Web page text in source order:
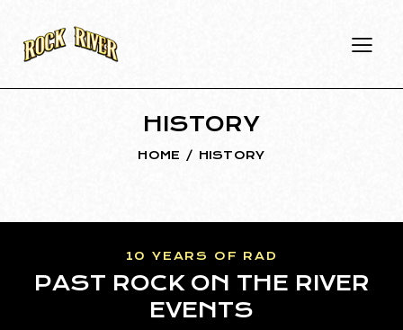
HISTORY
HOME HISTORY
10 YEARS OF RAD
PAST ROCK ON THE RIVER
EVENTS